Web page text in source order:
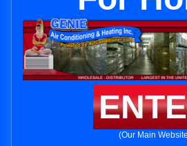
(Our Main